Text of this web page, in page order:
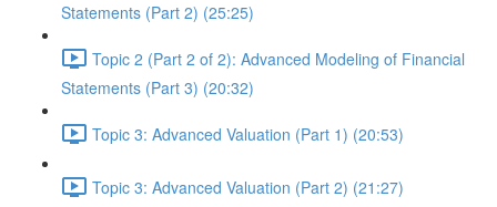
Statements (Part 2) (25:25)
Topic 2 (Part 2 of 2): Advanced Modeling of Financial
Statements (Part 3) (20:32)
Topic 3: Advanced Valuation (Part 1) (20:53)
Topic 3: Advanced Valuation (Part 2) (21:27)